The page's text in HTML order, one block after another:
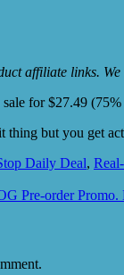
affiliate links.
sale for $27.49
but you get
Daily Deal,
Pre-order Promo.